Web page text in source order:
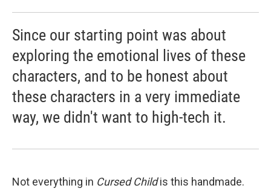
Since our starting point was about
exploring the emotional lives of these
characters, and to be honest about
these characters in a very immediate
way, we didn't want to high-tech it.
Not everything in Cursed Childis this handmade.